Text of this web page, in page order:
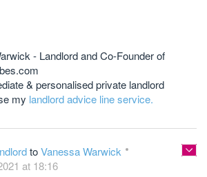
- Landlord and Co-Founder of
& personalised private landlord
my landlord advice line service.
toVanessa Warwick
at 18:16